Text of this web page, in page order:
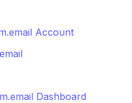
Account
Dashboard